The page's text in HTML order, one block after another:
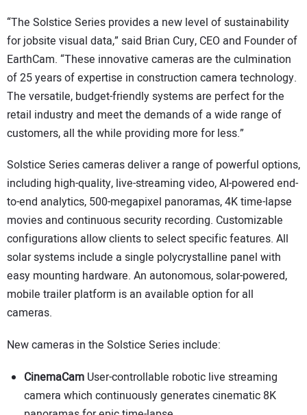
“The Solstice Series provides a new level of sustainability
for jobsite visual data,” said Brian Cury, CEO and Founder of
EarthCam. “These innovative cameras are the culmination
of 25 years of expertise in construction camera technology.
The versatile, budget-friendly systems are perfect for the
retail industry and meet the demands of a wide range of
customers, all the while providing more for less.”
Solstice Series cameras deliver a range of powerful options,
including high-quality, live-streaming video, AI-powered end-
to-end analytics, 500-megapixel panoramas, 4K time-lapse
movies and continuous security recording. Customizable
configurations allow clients to select specific features. All
solar systems include a single polycrystalline panel with
easy mounting hardware. An autonomous, solar-powered,
mobile trailer platform is an available option for all
cameras.
New cameras in the Solstice Series include:
CinemaCam User-controllable robotic live streaming
camera which continuously generates cinematic 8K